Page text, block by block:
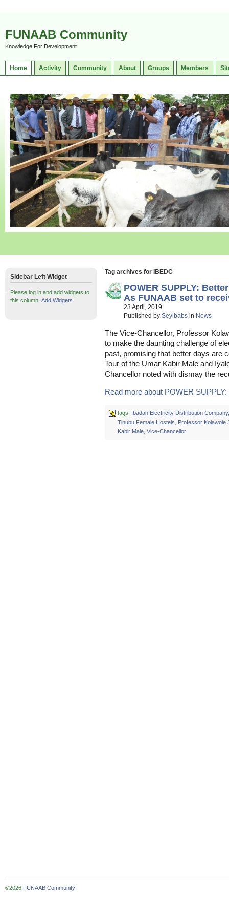
FUNAAB Community
Knowledge For Development
Home Activity Community About Groups Members
Tag archives for IBEDC
POWER SUPPLY:
As FUNAAB set to
23 April, 2019
Published by Seyibabs in News
The Vice-Chancellor, Professor
to make the daunting challenge of
past, promising that better days are
Tour of the Umar Kabir Male and
Chancellor noted with dismay the
Read more about POWER
tags: Ibadan Electricity Distribution Company
Tinubu Female Hostels
Professor Kolawole
Kabir Male, Vice-Chancellor
Sidebar Left Widget
Please log in and add widgets to
this column. Add Widgets
©2026 FUNAAB Community